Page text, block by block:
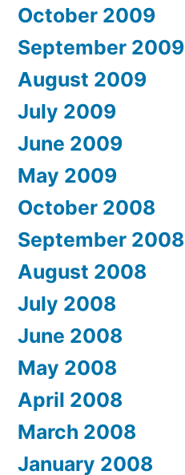
October 2009
September 2009
August 2009
July 2009
June 2009
May 2009
October 2008
September 2008
August 2008
July 2008
June 2008
May 2008
April 2008
March 2008
January 2008